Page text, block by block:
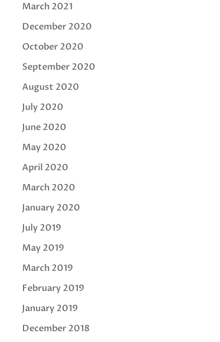
March 2021
December 2020
October 2020
September 2020
August 2020
July 2020
June 2020
May 2020
April 2020
March 2020
January 2020
July 2019
May 2019
March 2019
February 2019
January 2019
December 2018